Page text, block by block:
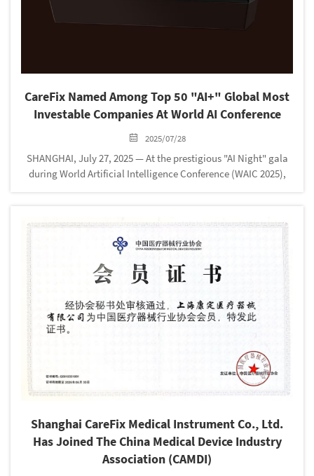
‌CareFix Named Among Top 50 "AI+" Global Most
Investable Companies At World AI Conference
2025/07/28
SHANGHAI, July 27, 2025‌ — At the prestigious "AI Night" gala
during World Artificial Intelligence Conference (WAIC 2025),
Shanghai CareFix Medical Instrument Co., Ltd.
Has Joined The China Medical Device Industry
Association (CAMDI)